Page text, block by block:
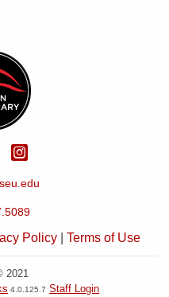
YouTube
Policy |Terms of Use
2021
4.0.125.7 Staff Login